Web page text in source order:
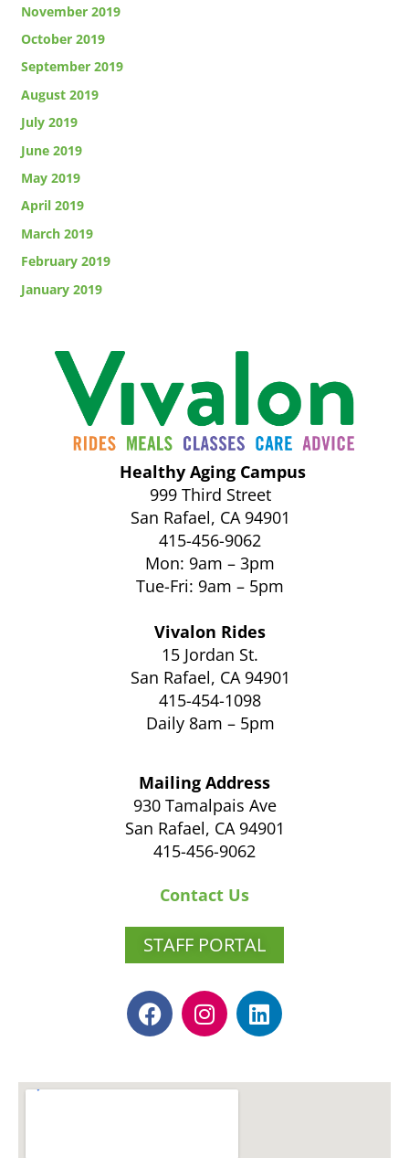
November 2019
October 2019
September 2019
August 2019
July 2019
June 2019
May 2019
April 2019
March 2019
February 2019
January 2019
Healthy Aging Campus
999 Third Street
San Rafael, CA 94901
415-456-9062
Mon: 9am – 3pm
Tue-Fri: 9am – 5pm
Vivalon Rides
15 Jordan St.
San Rafael, CA 94901
415-454-1098
Daily 8am – 5pm
Mailing Address
930 Tamalpais Ave
San Rafael, CA 94901
415-456-9062
Contact Us
STAFF PORTAL
F
a
c
b
I
n
s
a
L
i
n
e